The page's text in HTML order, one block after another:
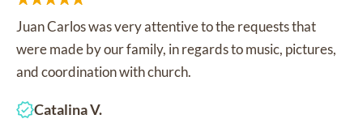
Juan Carlos was very attentive to the requests that
were made by our family, in regards to music, pictures,
and coordination with church.
Catalina V.